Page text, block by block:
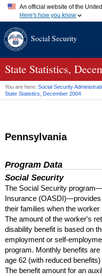
An official website of the
Here's how you know
A.gov website belongs
website. Share sensitive
Social Security
State Statistics,
You are here: Social Security
State Statistics, December 2004
Pennsylvania
Program Data
Social Security
The Social Security
Insurance (OASDI)—provides
their families when the
The amount of the worker's
disability benefit is based on
employment or self-
program. Monthly benefits
age 62 (with reduced
The benefit amount for an